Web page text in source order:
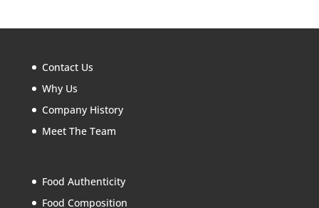
Contact Us
Why Us
Company History
Meet The Team
Food Authenticity
Food Composition